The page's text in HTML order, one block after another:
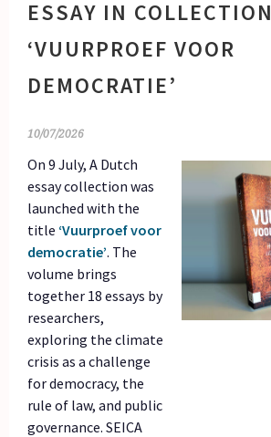
ESSAY IN COLLECTION
‘VUURPROEF VOOR
DEMOCRATIE’
10/07/2026
On 9 July, A Dutch
essay collection was
launched with the
title ‘Vuurproef voor
democratie’. The
volume brings
together 18 essays by
researchers,
exploring the climate
crisis as a challenge
for democracy, the
rule of law, and public
governance. SEICA